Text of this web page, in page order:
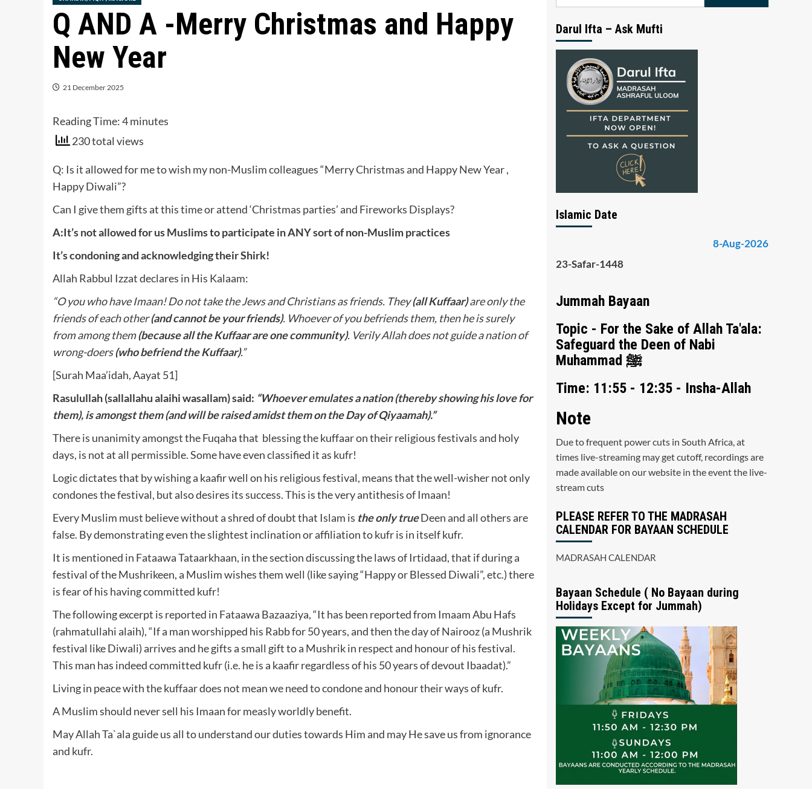
Q AND A -Merry Christmas and Happy
New Year
21 December 2025
Reading Time:4minutes
230 total views
Q: Is it allowed for me to wish my non-Muslim colleagues “Merry Christmas and Happy New Year ,
Happy Diwali”?
Can I give them gifts at this time or attend ‘Christmas parties’ and Fireworks Displays?
A:It’s not allowed for us Muslims to participate in ANY sort of non-Muslim practices
It’s condoning and acknowledging their Shirk!
Allah Rabbul Izzat declares in His Kalaam:
“O you who have Imaan! Do not take the Jews and Christians as friends. They(all Kuffaar)are only the
friends of each other(and cannot be your friends). Whoever of you befriends them, then he is surely
from among them(because all the Kuffaar are one community). Verily Allah does not guide a nation of
wrong-doers(who befriend the Kuffaar).”
[Surah Maa’idah, Aayat 51]
Rasulullah (sallallahu alaihi wasallam) said: “Whoever emulates a nation (thereby showing his love for
them), is amongst them (and will be raised amidst them on the Day of Qiyaamah).”
There is unanimity amongst the Fuqaha that blessing the kuffaar on their religious festivals and holy
days, is not at all permissible. Some have even classified it as kufr!
Logic dictates that by wishing a kaafir well on his religious festival, means that the well-wisher not only
condones the festival, but also desires its success. This is the very antithesis of Imaan!
Every Muslim must believe without a shred of doubt that Islam is the only trueDeen and all others are
false. By demonstrating even the slightest inclination or affiliation to kufr is in itself kufr.
It is mentioned in Fataawa Tataarkhaan, in the section discussing the laws of Irtidaad, that if during a
festival of the Mushrikeen, a Muslim wishes them well (like saying “Happy or Blessed Diwali”, etc.) there
is fear of his having committed kufr!
The following excerpt is reported in Fataawa Bazaaziya, “It has been reported from Imaam Abu Hafs
(rahmatullahi alaih), “If a man worshipped his Rabb for 50 years, and then the day of Nairooz (a Mushrik
festival like Diwali) arrives and he gifts a small gift to a Mushrik in respect and honour of his festival.
This man has indeed committed kufr (i.e. he is a kaafir regardless of his 50 years of devout Ibaadat).”
Living in peace with the kuffaar does not mean we need to condone and honour their ways of kufr.
A Muslim should never sell his Imaan for measly worldly benefit.
May Allah Ta`ala guide us all to understand our duties towards Him and may He save us from ignorance
and kufr.
Darul Ifta – Ask Mufti
Islamic Date
8-Aug-2026
23-Safar-1448
Jummah Bayaan
Topic - For the Sake of Allah Ta'ala:
Safeguard the Deen of Nabi
Muhammad ﷺ
Time: 11:55 - 12:35 - Insha-Allah
Note
Due to frequent power cuts in South Africa, at
times live-streaming may get cutoff, recordings are
made available on our website in the event the live-
stream cuts
PLEASE REFER TO THE MADRASAH
CALENDAR FOR BAYAAN SCHEDULE
MADRASAH CALENDAR
Bayaan Schedule ( No Bayaan during
Holidays Except for Jummah)